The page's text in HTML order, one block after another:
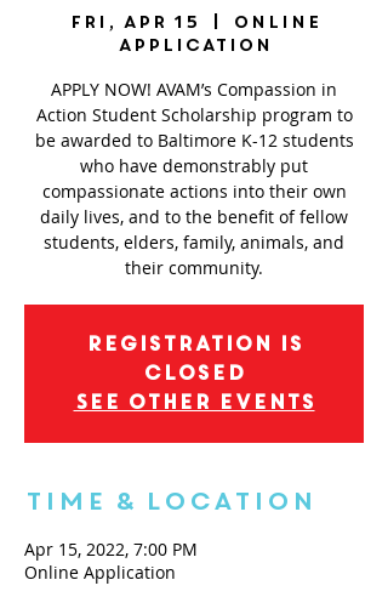
Fri, Apr 15
Online
Application
APPLY NOW! AVAM’s Compassion in
Action Student Scholarship program to
be awarded to Baltimore K-12 students
who have demonstrably put
compassionate actions into their own
daily lives, and to the benefit of fellow
students, elders, family, animals, and
their community.
Registration is
closed
See other events
Time & Location
Apr 15, 2022, 7:00 PM
Online Application